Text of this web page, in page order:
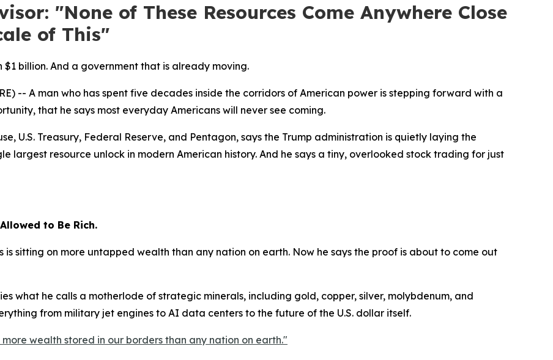
"None of These Resources Come Anywhere Close
of This"
billion. And a government that is already moving.
-- A man who has spent five decades inside the corridors of American power is stepping forward with a
that he says most everyday Americans will never see coming.
U.S. Treasury, Federal Reserve, and Pentagon, says the Trump administration is quietly laying the
largest resource unlock in modern American history. And he says a tiny, overlooked stock trading for just
to Be Rich.
sitting on more untapped wealth than any nation on earth. Now he says the proof is about to come out
what he calls a motherlode of strategic minerals, including gold, copper, silver, molybdenum, and
from military jet engines to AI data centers to the future of the U.S. dollar itself.
wealth stored in our borders than any nation on earth."